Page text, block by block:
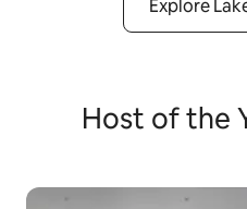
Explore
Host of the